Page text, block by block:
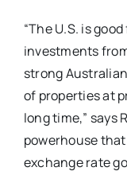
“The U.S. is
investments
strong
of properties at
long time,” says
powerhouse
exchange rate